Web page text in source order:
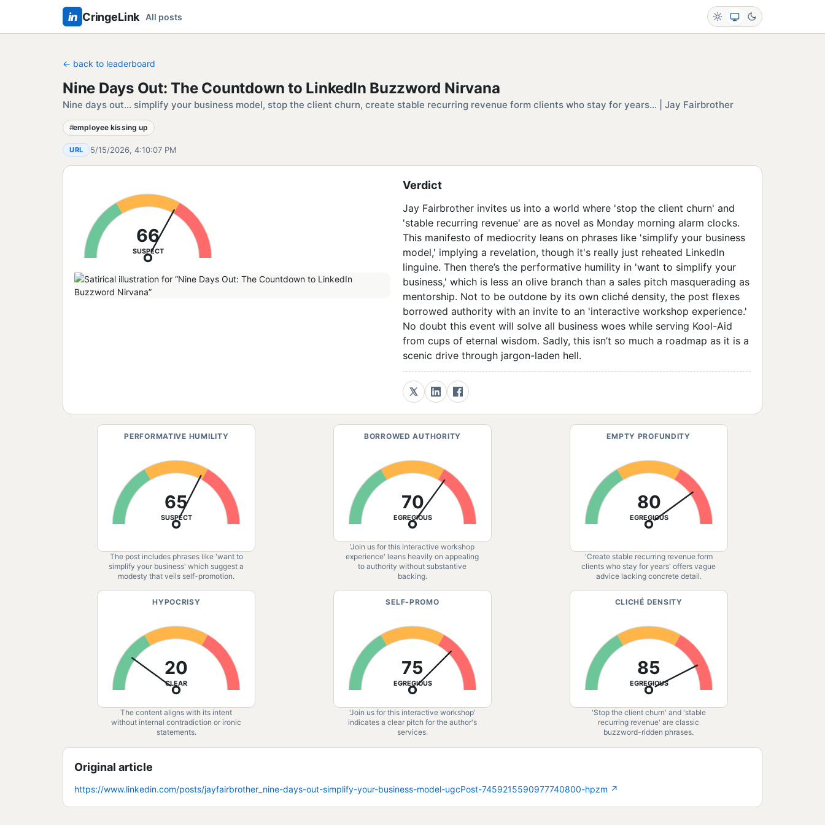
in CringeLink All posts
← back to leaderboard
Nine Days Out: The Countdown to LinkedIn Buzzword Nirvana
Nine days out... simplify your business model, stop the client churn, create stable recurring revenue form clients who stay for years... | Jay Fairbrother
employee kissing up
URL 5/15/2026, 4:10:07 PM
66
SUSPECT
Verdict
Jay Fairbrother invites us into a world where 'stop the client churn' and
'stable recurring revenue' are as novel as Monday morning alarm clocks.
This manifesto of mediocrity leans on phrases like 'simplify your business
model,' implying a revelation, though it's really just reheated LinkedIn
linguine. Then there’s the performative humility in 'want to simplify your
business,' which is less an olive branch than a sales pitch masquerading as
mentorship. Not to be outdone by its own cliché density, the post flexes
borrowed authority with an invite to an 'interactive workshop experience.'
No doubt this event will solve all business woes while serving Kool-Aid
from cups of eternal wisdom. Sadly, this isn’t so much a roadmap as it is a
scenic drive through jargon-laden hell.
PERFORMATIVE HUMILITY
65
SUSPECT
The post includes phrases like 'want to
simplify your business' which suggest a
modesty that veils self-promotion.
BORROWED AUTHORITY
70
EGREGIOUS
'Join us for this interactive workshop
experience' leans heavily on appealing
to authority without substantive
backing.
EMPTY PROFUNDITY
80
EGREGIOUS
'Create stable recurring revenue form
clients who stay for years' offers vague
advice lacking concrete detail.
HYPOCRISY
20
CLEAR
The content aligns with its intent
without internal contradiction or ironic
statements.
SELF-PROMO
75
EGREGIOUS
'Join us for this interactive workshop'
indicates a clear pitch for the author's
services.
CLICHÉ DENSITY
85
EGREGIOUS
'Stop the client churn' and 'stable
recurring revenue' are classic
buzzword-ridden phrases.
Original article
https://www.linkedin.com/posts/jayfairbrother_nine-days-out-simplify-your-business-model-ugcPost-7459215590977740800-hpzm ↗